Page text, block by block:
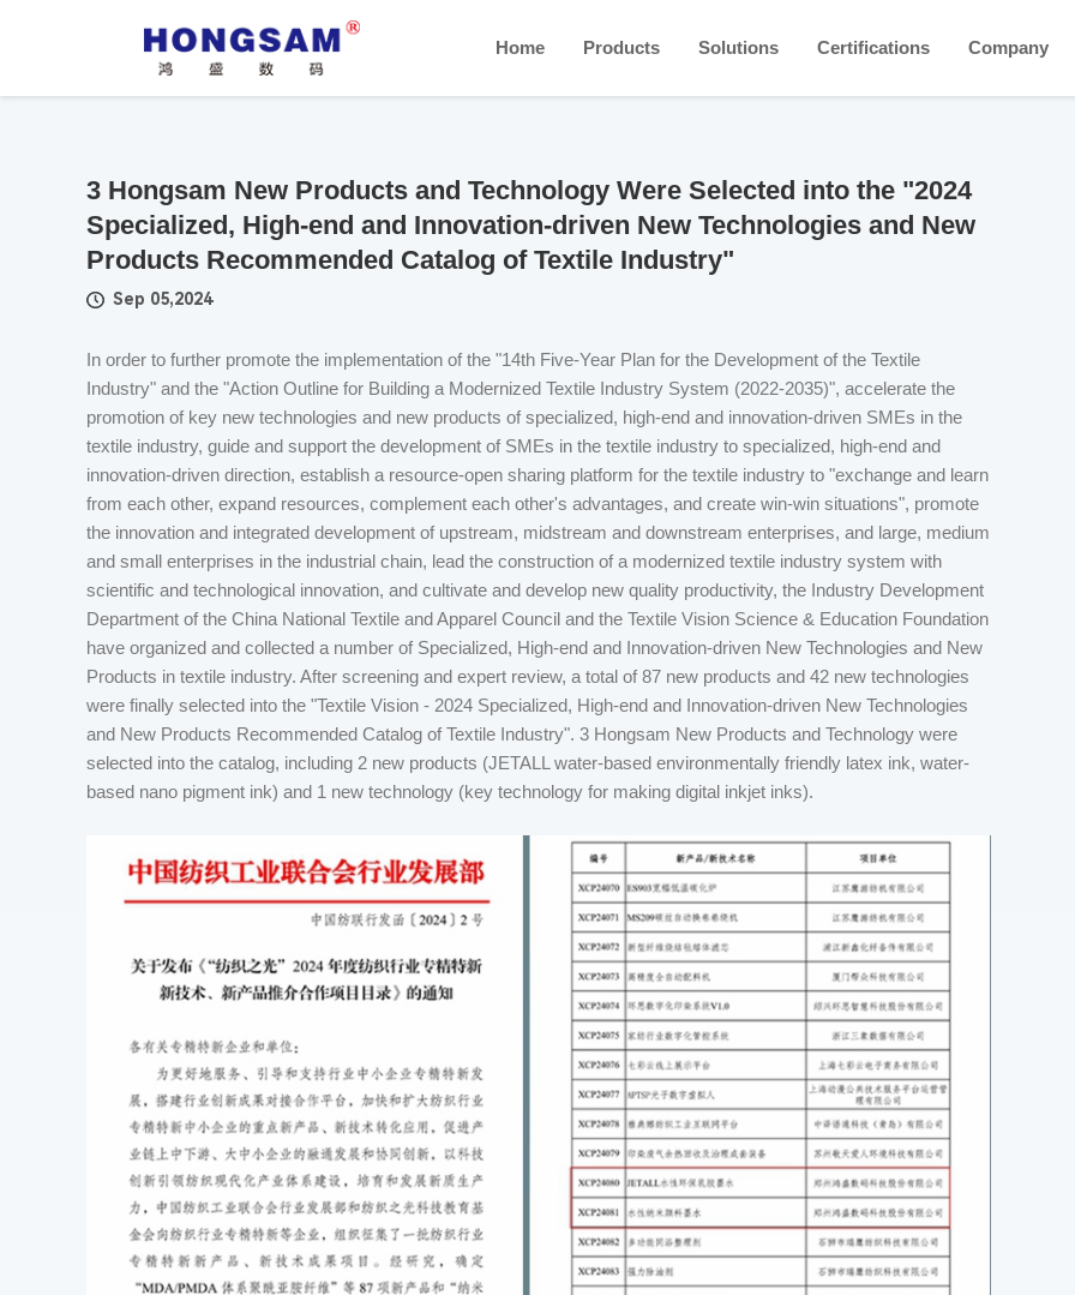
Home Products Solutions Certifications Company
3 Hongsam New Products and Technology Were Selected into the "2024
Specialized, High-end and Innovation-driven New Technologies and New
Products Recommended Catalog of Textile Industry"
Sep 05,2024
In order to further promote the implementation of the "14th Five-Year Plan for the Development of the Textile
Industry" and the "Action Outline for Building a Modernized Textile Industry System (2022-2035)", accelerate the
promotion of key new technologies and new products of specialized, high-end and innovation-driven SMEs in the
textile industry, guide and support the development of SMEs in the textile industry to specialized, high-end and
innovation-driven direction, establish a resource-open sharing platform for the textile industry to "exchange and learn
from each other, expand resources, complement each other's advantages, and create win-win situations", promote
the innovation and integrated development of upstream, midstream and downstream enterprises, and large, medium
and small enterprises in the industrial chain, lead the construction of a modernized textile industry system with
scientific and technological innovation, and cultivate and develop new quality productivity, the Industry Development
Department of the China National Textile and Apparel Council and the Textile Vision Science & Education Foundation
have organized and collected a number of Specialized, High-end and Innovation-driven New Technologies and New
Products in textile industry. After screening and expert review, a total of 87 new products and 42 new technologies
were finally selected into the "Textile Vision - 2024 Specialized, High-end and Innovation-driven New Technologies
and New Products Recommended Catalog of Textile Industry". 3 Hongsam New Products and Technology were
selected into the catalog, including 2 new products (JETALL water-based environmentally friendly latex ink, water-
based nano pigment ink) and 1 new technology (key technology for making digital inkjet inks).